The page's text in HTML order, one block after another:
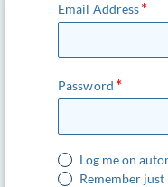
Email Address
Password
Log me on
Remember just